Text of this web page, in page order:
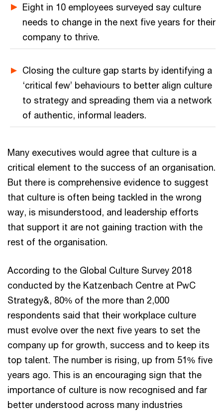
Eight in 10 employees surveyed say culture
needs to change in the next five years for their
company to thrive.
Closing the culture gap starts by identifying a
‘critical few’ behaviours to better align culture
to strategy and spreading them via a network
of authentic, informal leaders.
Many executives would agree that culture is a
critical element to the success of an organisation.
But there is comprehensive evidence to suggest
that culture is often being tackled in the wrong
way, is misunderstood, and leadership efforts
that support it are not gaining traction with the
rest of the organisation.
According to the Global Culture Survey 2018
conducted by the Katzenbach Centre at PwC
Strategy&, 80% of the more than 2,000
respondents said that their workplace culture
must evolve over the next five years to set the
company up for growth, success and to keep its
top talent. The number is rising, up from 51% five
years ago. This is an encouraging sign that the
importance of culture is now recognised and far
better understood across many industries